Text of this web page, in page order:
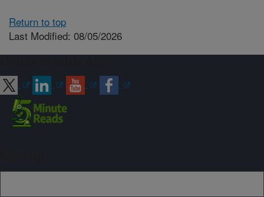
Return to top
Last Modified: 08/05/2026